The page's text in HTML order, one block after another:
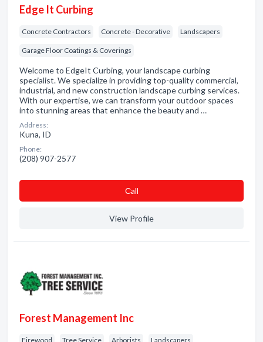
Edge It Curbing
Concrete Contractors Concrete - Decorative Landscapers
Garage Floor Coatings & Coverings
Welcome to EdgeIt Curbing, your landscape curbing
specialist. We specialize in providing top-quality commercial,
industrial, and new construction landscape curbing services.
With our expertise, we can transform your outdoor spaces
into stunning areas that enhance the beauty and …
Address:
Kuna, ID
Phone:
(208) 907-2577
Сall
View Profile
Forest Management Inc
Firewood Tree Service Arborists Landscapers